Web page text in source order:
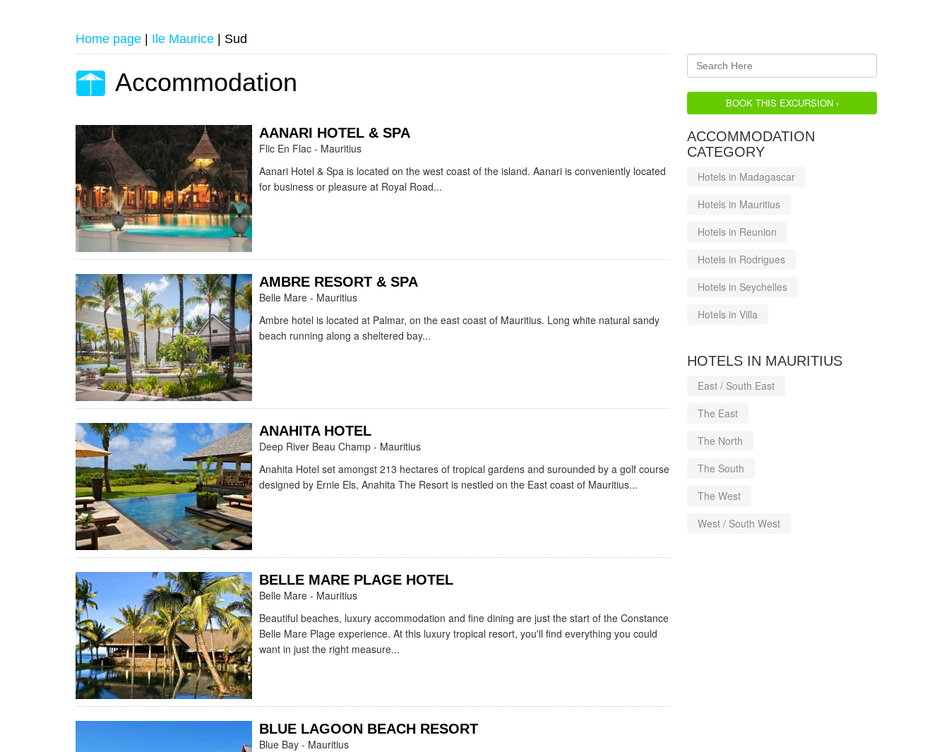
Home page | Ile Maurice | Sud
Accommodation
AANARI HOTEL & SPA
Flic En Flac - Mauritius
Aanari Hotel & Spa is located on the west coast of the island. Aanari is conveniently located
for business or pleasure at Royal Road...
AMBRE RESORT & SPA
Belle Mare - Mauritius
Ambre hotel is located at Palmar, on the east coast of Mauritius. Long white natural sandy
beach running along a sheltered bay...
ANAHITA HOTEL
Deep River Beau Champ - Mauritius
Anahita Hotel set amongst 213 hectares of tropical gardens and surounded by a golf course
designed by Ernie Els, Anahita The Resort is nestled on the East coast of Mauritius...
BELLE MARE PLAGE HOTEL
Belle Mare - Mauritius
Beautiful beaches, luxury accommodation and fine dining are just the start of the Constance
Belle Mare Plage experience. At this luxury tropical resort, you'll find everything you could
want in just the right measure...
BLUE LAGOON BEACH RESORT
Blue Bay - Mauritius
BOOK THIS EXCURSION ›
ACCOMMODATION
CATEGORY
Hotels in Madagascar
Hotels in Mauritius
Hotels in Reunion
Hotels in Rodrigues
Hotels in Seychelles
Hotels in Villa
HOTELS IN MAURITIUS
East / South East
The East
The North
The South
The West
West / South West